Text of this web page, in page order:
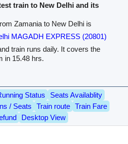
train to New Delhi and its
Zamania to New Delhi is
MAGADH EXPRESS (20801)
train runs daily. It covers the
in 15.48 hrs.
Status
Seats Availablity
/ Seats
Train route
Train Fare
Desktop View